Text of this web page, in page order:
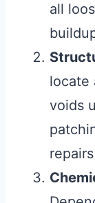
all
locate
voids